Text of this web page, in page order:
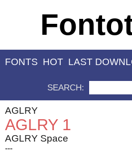
FONTS HOT LAST
SEARCH:
AGLRY
AGLRY 1
AGLRY Space
---